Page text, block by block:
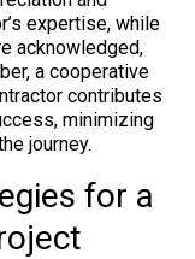
expertise, while
acknowledged,
a cooperative
contributes
minimizing
journey.
for a